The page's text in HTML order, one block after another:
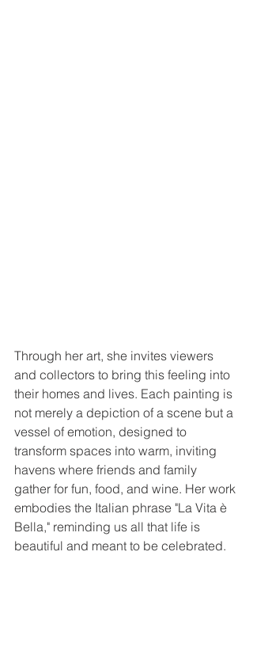
Through her art, she invites viewers
and collectors to bring this feeling into
their homes and lives. Each painting is
not merely a depiction of a scene but a
vessel of emotion, designed to
transform spaces into warm, inviting
havens where friends and family
gather for fun, food, and wine. Her work
embodies the Italian phrase "La Vita è
Bella," reminding us all that life is
beautiful and meant to be celebrated.